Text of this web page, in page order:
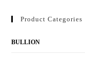
Product Categories
BULLION